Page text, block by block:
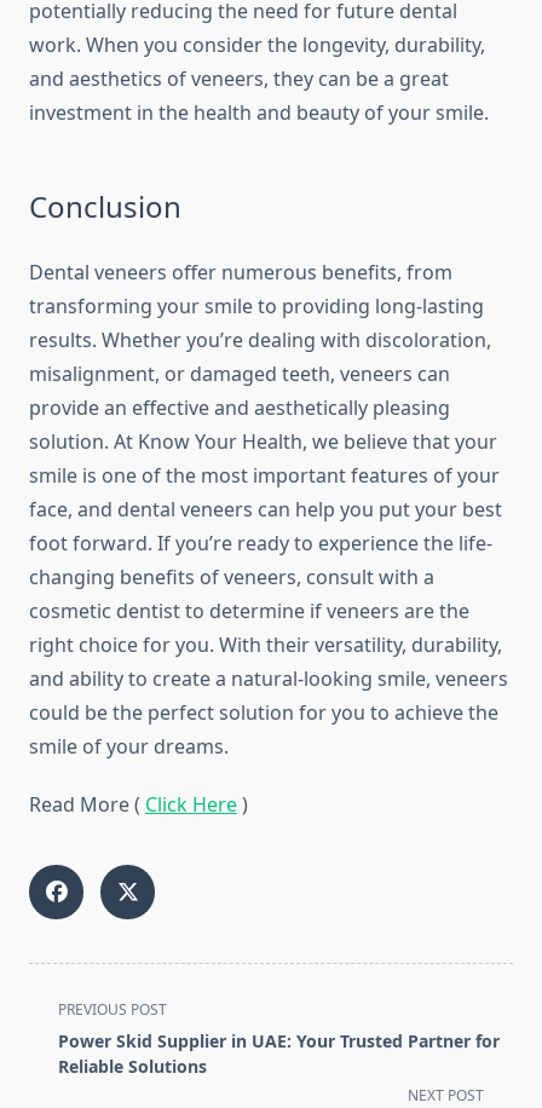
potentially reducing the need for future dental
work. When you consider the longevity, durability,
and aesthetics of veneers, they can be a great
investment in the health and beauty of your smile.
Conclusion
Dental veneers offer numerous benefits, from
transforming your smile to providing long-lasting
results. Whether you’re dealing with discoloration,
misalignment, or damaged teeth, veneers can
provide an effective and aesthetically pleasing
solution. At Know Your Health, we believe that your
smile is one of the most important features of your
face, and dental veneers can help you put your best
foot forward. If you’re ready to experience the life-
changing benefits of veneers, consult with a
cosmetic dentist to determine if veneers are the
right choice for you. With their versatility, durability,
and ability to create a natural-looking smile, veneers
could be the perfect solution for you to achieve the
smile of your dreams.
Read More ( Click Here)
<span
class="nav-
subtitle
PREVIOUS POST
Power Skid Supplier in UAE: Your Trusted Partner for
Reliable Solutions
NEXT POST